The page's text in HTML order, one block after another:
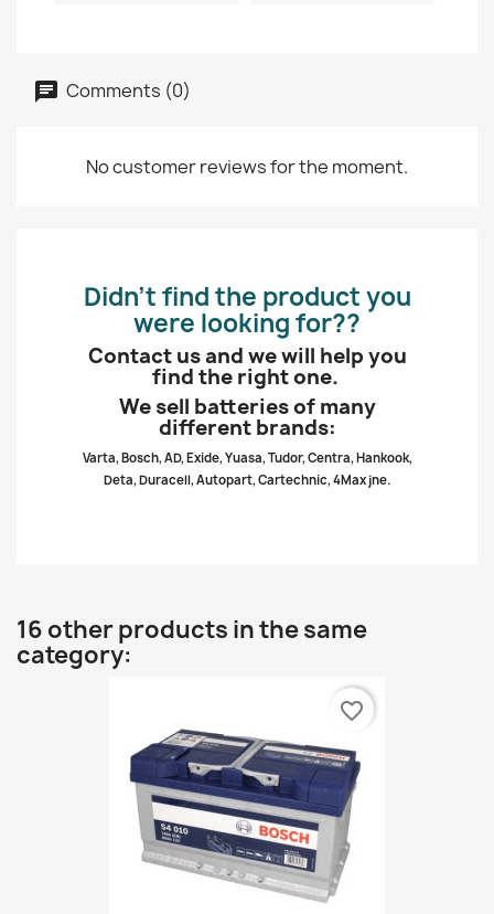
Comments (0)
No customer reviews for the moment.
Didn’t find the product you
were looking for??
Contact us and we will help you
find the right one.
We sell batteries of many
different brands:
Varta, Bosch, AD, Exide, Yuasa, Tudor, Centra, Hankook,
Deta, Duracell, Autopart, Cartechnic, 4Max jne.
16 other products in the same
category:
favorite_border